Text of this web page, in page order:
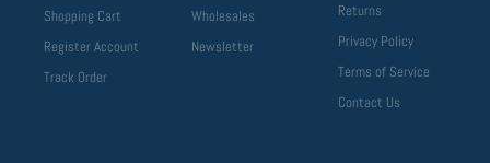
Shopping Cart
Register Account
Track Order
Wholesales
Newsletter
Returns
Privacy Policy
Terms of Service
Contact Us